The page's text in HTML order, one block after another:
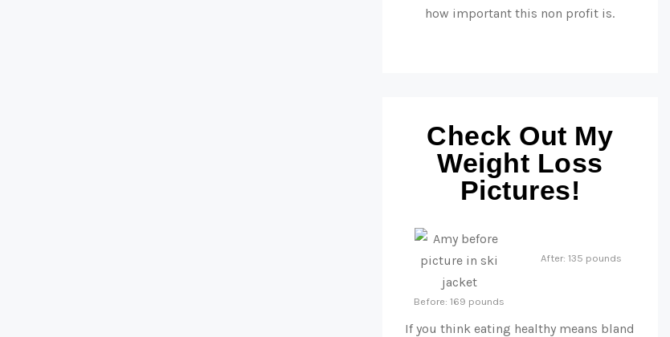
how important this non profit is.
Check Out My
Weight Loss
Pictures!
Before: 169 pounds
After: 135 pounds
If you think eating healthy means bland